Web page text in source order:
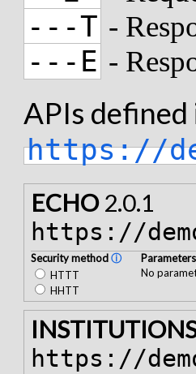
---T -
---E -
APIs
https://
ECHO2.0.1
https://
Security methodⓘ
HTTT
HHTT
Parameters
No
https://